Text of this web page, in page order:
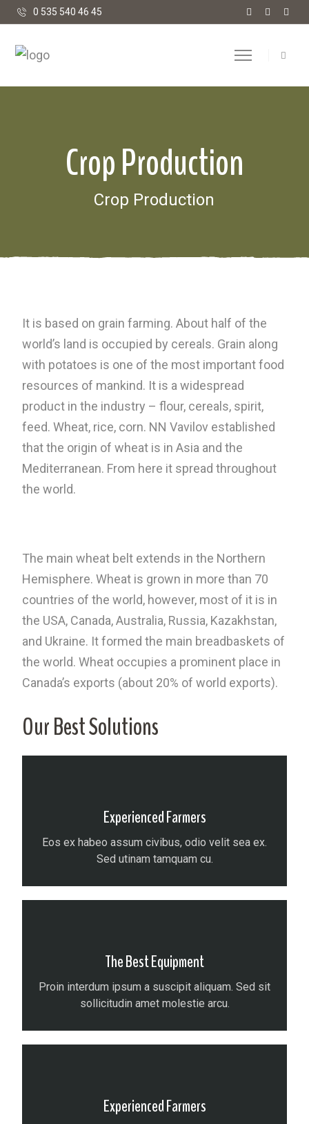
0 535 540 46 45
Crop Production
Crop Production
It is based on grain farming. About half of the
world’s land is occupied by cereals. Grain along
with potatoes is one of the most important food
resources of mankind. It is a widespread
product in the industry – flour, cereals, spirit,
feed. Wheat, rice, corn. NN Vavilov established
that the origin of wheat is in Asia and the
Mediterranean. From here it spread throughout
the world.
The main wheat belt extends in the Northern
Hemisphere. Wheat is grown in more than 70
countries of the world, however, most of it is in
the USA, Canada, Australia, Russia, Kazakhstan,
and Ukraine. It formed the main breadbaskets of
the world. Wheat occupies a prominent place in
Canada’s exports (about 20% of world exports).
Our Best Solutions
Experienced Farmers
Eos ex habeo assum civibus, odio velit sea ex.
Sed utinam tamquam cu.
The Best Equipment
Proin interdum ipsum a suscipit aliquam. Sed sit
sollicitudin amet molestie arcu.
Experienced Farmers